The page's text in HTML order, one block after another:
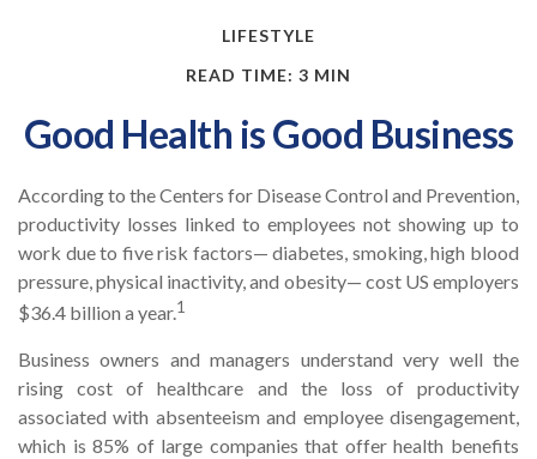
LIFESTYLE
READ TIME: 3 MIN
Good Health is Good Business
According to the Centers for Disease Control and Prevention,
productivity losses linked to employees not showing up to
work due to five risk factors— diabetes, smoking, high blood
pressure, physical inactivity, and obesity— cost US employers
$36.4 billion a year.1
Business owners and managers understand very well the
rising cost of healthcare and the loss of productivity
associated with absenteeism and employee disengagement,
which is 85% of large companies that offer health benefits